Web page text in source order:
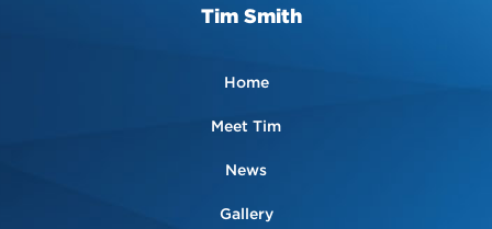
Home
Meet Tim
News
Gallery
Tim Smith